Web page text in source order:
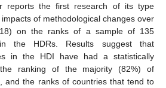
reports the first research of its type
of methodological changes over
on the ranks of a sample of 135
the HDRs. Results suggest that
in the HDI have had a statistically
ranking of the majority (82%) of
and the ranks of countries that tend to